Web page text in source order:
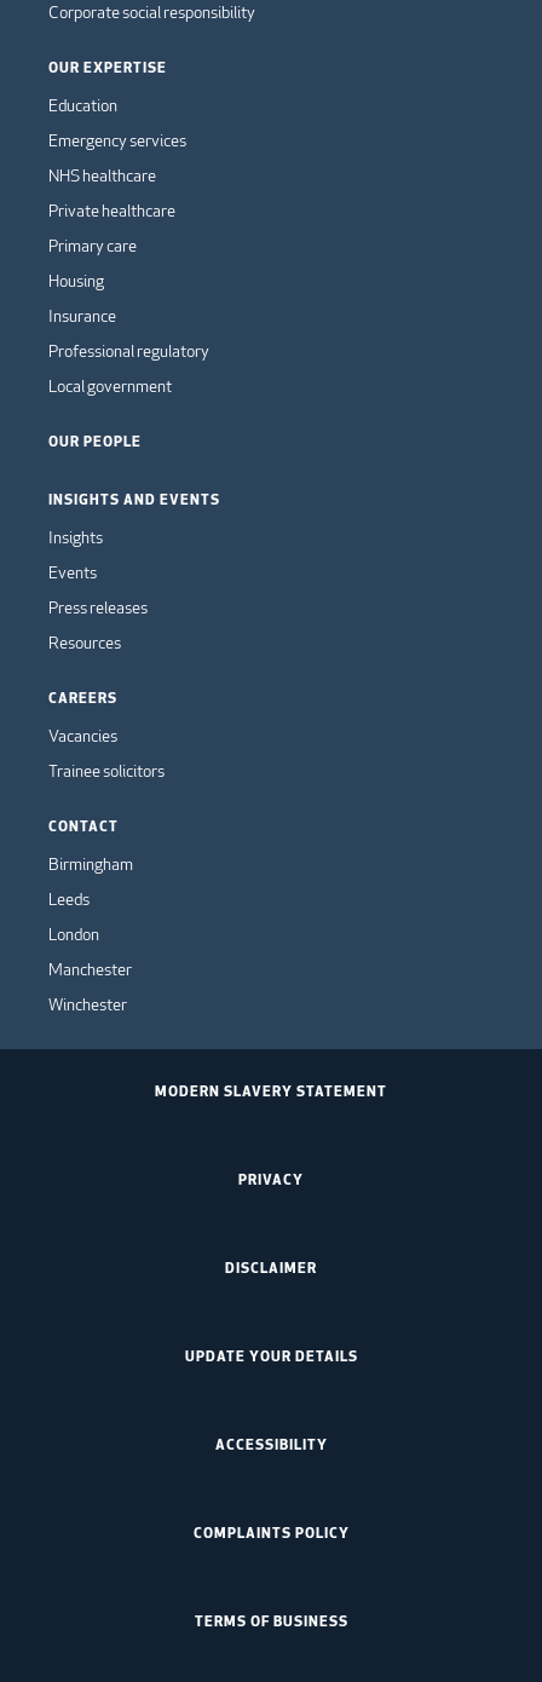
Corporate social responsibility
OUR EXPERTISE
Education
Emergency services
NHS healthcare
Private healthcare
Primary care
Housing
Insurance
Professional regulatory
Local government
OUR PEOPLE
INSIGHTS AND EVENTS
Insights
Events
Press releases
Resources
CAREERS
Vacancies
Trainee solicitors
CONTACT
Birmingham
Leeds
London
Manchester
Winchester
MODERN SLAVERY STATEMENT
PRIVACY
DISCLAIMER
UPDATE YOUR DETAILS
ACCESSIBILITY
COMPLAINTS POLICY
TERMS OF BUSINESS